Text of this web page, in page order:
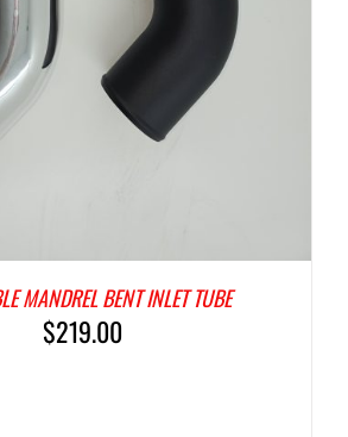
MANDREL BENT INLET TUBE
$219.00